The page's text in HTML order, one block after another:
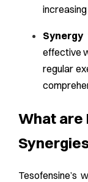
effective
regular
What are
Tesofensine’s